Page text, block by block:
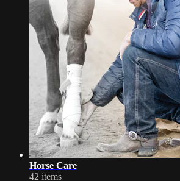
Horse Care
42 items